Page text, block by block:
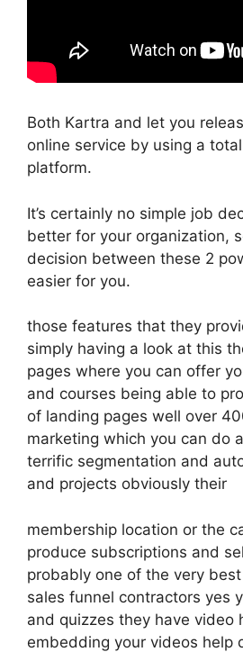
Both Kartra and let you
online service by using a
platform.
It’s certainly no simple job
better for your organization,
decision between these 2
easier for you.
those features that they
simply having a look at this
pages where you can offer
and courses being able to
of landing pages well over
marketing which you can do
terrific segmentation and
and projects obviously their
membership location or the
produce subscriptions and
probably one of the very
sales funnel contractors yes
and quizzes they have video
embedding your videos help